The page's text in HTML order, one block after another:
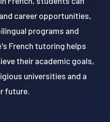
career opportunities,
programs and
French tutoring helps
their academic goals,
universities and a
future.